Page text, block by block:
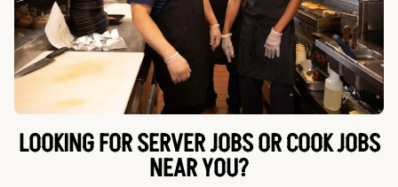
LOOKING FOR SERVER JOBS OR COOK JOBS
NEAR YOU?